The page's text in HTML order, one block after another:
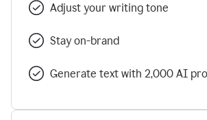
Adjust your writing tone
Stay on-brand
Generate text with 2,000 AI